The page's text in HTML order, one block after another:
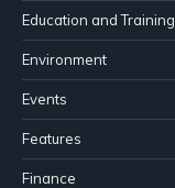
Education and Training
Environment
Events
Features
Finance